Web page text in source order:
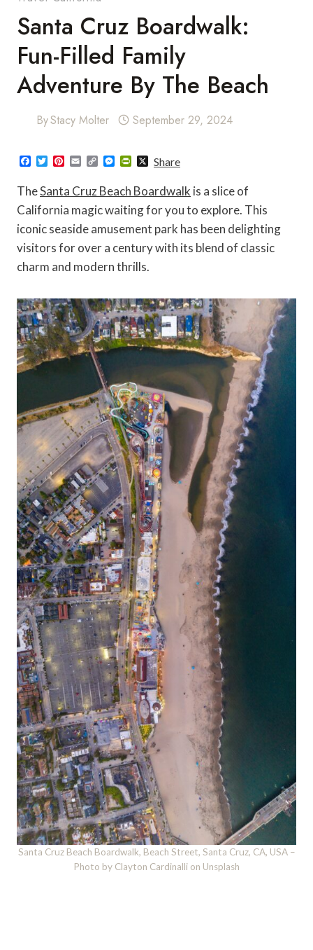
Santa Cruz Boardwalk:
Fun-Filled Family
Adventure By The Beach
ByStacy Molter September 29, 2024
F
e
b
o
o
T
t
t
e
r
t
e
r
e
t
i
l
C
p
y
L
i
n
M
s
e
n
g
r
P
n
t
F
r
e
n
d
y
XShare
TheSanta Cruz Beach Boardwalk is a slice of
California magic waiting for you to explore. This
iconic seaside amusement park has been delighting
visitors for over a century with its blend of classic
charm and modern thrills.
Santa Cruz Beach Boardwalk, Beach Street, Santa Cruz, CA, USA –
Photo by Clayton Cardinalli on Unsplash